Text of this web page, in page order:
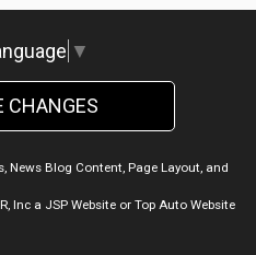
▼
CHANGES
News Blog Content, Page Layout, and
Inca JSP Websiteor Top Auto Website